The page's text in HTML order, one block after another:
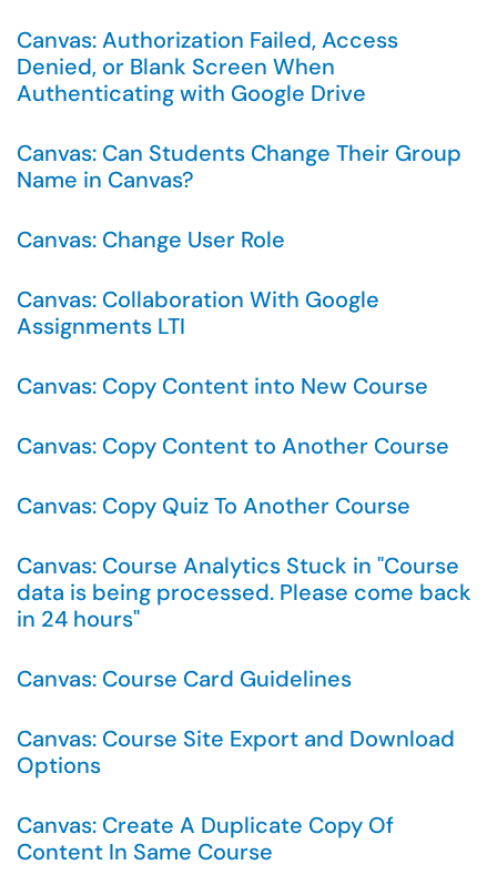
Canvas: Authorization Failed, Access
Denied, or Blank Screen When
Authenticating with Google Drive
Canvas: Can Students Change Their Group
Name in Canvas?
Canvas: Change User Role
Canvas: Collaboration With Google
Assignments LTI
Canvas: Copy Content into New Course
Canvas: Copy Content to Another Course
Canvas: Copy Quiz To Another Course
Canvas: Course Analytics Stuck in "Course
data is being processed. Please come back
in 24 hours"
Canvas: Course Card Guidelines
Canvas: Course Site Export and Download
Options
Canvas: Create A Duplicate Copy Of
Content In Same Course